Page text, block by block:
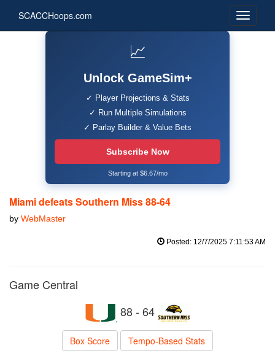
SCACCHoops.com
📈
Unlock GameSim+
✓ Player Projections & Stats
✓ Run Multiple Simulations
✓ Parlay Builder & Value Bets
Subscribe Now
Starting at $6.67/mo
Miami defeats Southern Miss 88-64
by WebMaster
Posted: 12/7/2025 7:11:53 AM
Game Central
88 - 64
Box Score Tempo-Based Stats